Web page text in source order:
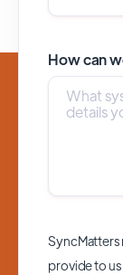
How can
SyncMatters
provide to